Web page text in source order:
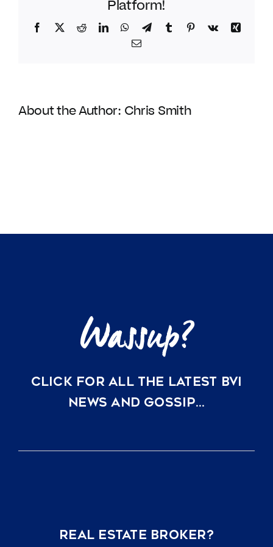
Platform!
Facebook
TwitterRedditLinkedInWhatsApp
TelegramTumblr Pinterest
Vk
Xing
Email
About the Author: Chris Smith
CLICK FOR ALL THE LATEST BVI
NEWS AND GOSSIP…
REAL ESTATE BROKER?